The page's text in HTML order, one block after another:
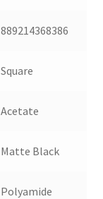
889214368386
Square
Acetate
Matte Black
Polyamide